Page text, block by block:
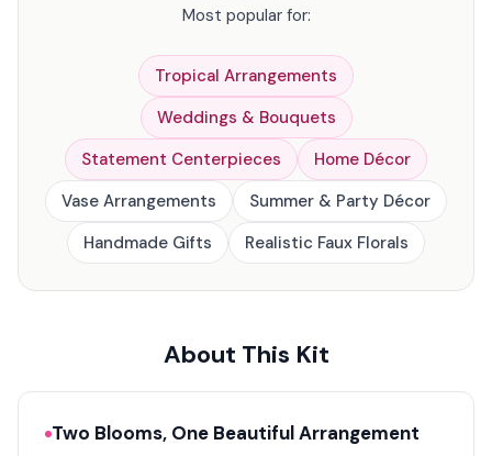
Most popular for:
Tropical Arrangements
Weddings & Bouquets
Statement Centerpieces
Home Décor
Vase Arrangements
Summer & Party Décor
Handmade Gifts
Realistic Faux Florals
About This Kit
Two Blooms, One Beautiful Arrangement